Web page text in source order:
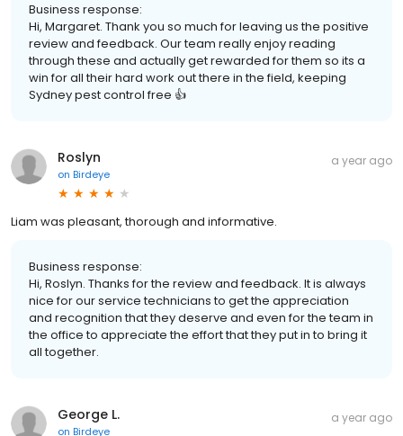
Business response:
Hi, Margaret. Thank you so much for leaving us the positive
review and feedback. Our team really enjoy reading
through these and actually get rewarded for them so its a
win for all their hard work out there in the field, keeping
Sydney pest control free 👍
Roslyn
on Birdeye
a year ago
Liam was pleasant, thorough and informative.
Business response:
Hi, Roslyn. Thanks for the review and feedback. It is always
nice for our service technicians to get the appreciation
and recognition that they deserve and even for the team in
the office to appreciate the effort that they put in to bring it
all together.
George L.
on Birdeye
a year ago